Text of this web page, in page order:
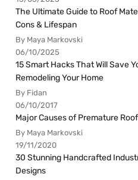
The Ultimate Guide to Roof
Cons & Lifespan
By Maya Markovski
06/10/2025
15 Smart Hacks That Will Save
Remodeling Your Home
By Fidan
06/10/2017
Major Causes of Premature
By Maya Markovski
19/11/2020
30 Stunning Handcrafted
Designs